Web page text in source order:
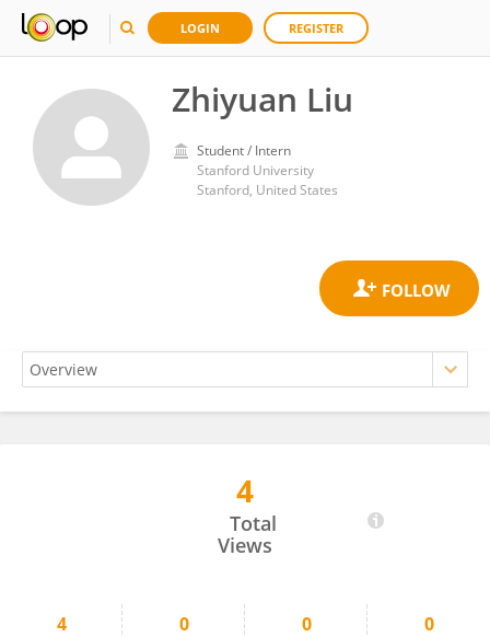
LOGIN REGISTER
Zhiyuan Liu
Student / Intern
Stanford University
Stanford, United States
4
Total
Views
4 0 0 0